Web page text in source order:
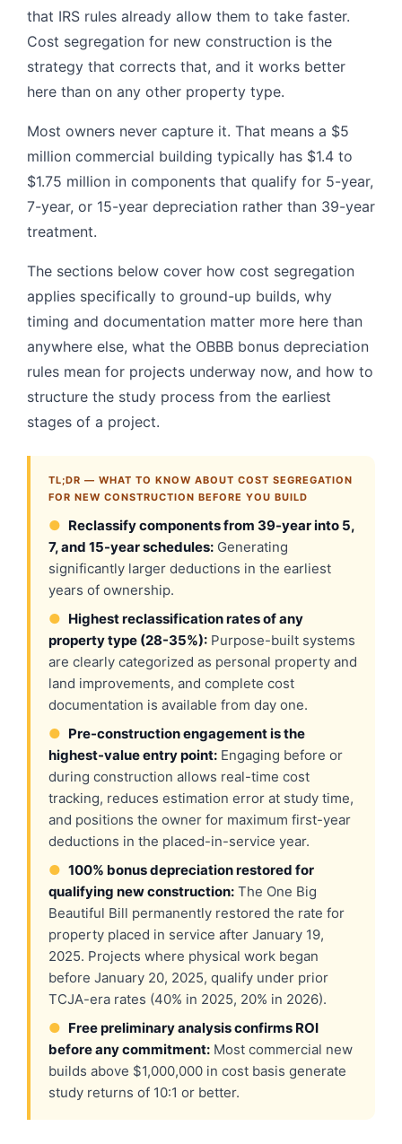
that IRS rules already allow them to take faster.
Cost segregation for new construction is the
strategy that corrects that, and it works better
here than on any other property type.
Most owners never capture it. That means a $5
million commercial building typically has $1.4 to
$1.75 million in components that qualify for 5-year,
7-year, or 15-year depreciation rather than 39-year
treatment.
The sections below cover how cost segregation
applies specifically to ground-up builds, why
timing and documentation matter more here than
anywhere else, what the OBBB bonus depreciation
rules mean for projects underway now, and how to
structure the study process from the earliest
stages of a project.
TL;DR — WHAT TO KNOW ABOUT COST SEGREGATION
FOR NEW CONSTRUCTION BEFORE YOU BUILD
● Reclassify components from 39-year into 5,
7, and 15-year schedules: Generating
significantly larger deductions in the earliest
years of ownership.
● Highest reclassification rates of any
property type (28-35%): Purpose-built systems
are clearly categorized as personal property and
land improvements, and complete cost
documentation is available from day one.
● Pre-construction engagement is the
highest-value entry point: Engaging before or
during construction allows real-time cost
tracking, reduces estimation error at study time,
and positions the owner for maximum first-year
deductions in the placed-in-service year.
● 100% bonus depreciation restored for
qualifying new construction: The One Big
Beautiful Bill permanently restored the rate for
property placed in service after January 19,
2025. Projects where physical work began
before January 20, 2025, qualify under prior
TCJA-era rates (40% in 2025, 20% in 2026).
● Free preliminary analysis confirms ROI
before any commitment: Most commercial new
builds above $1,000,000 in cost basis generate
study returns of 10:1 or better.